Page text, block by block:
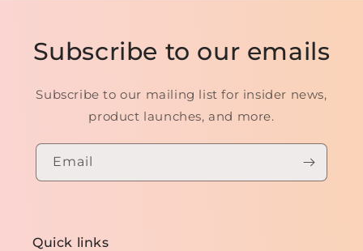
Subscribe to our emails
Subscribe to our mailing list for insider news,
product launches, and more.
Email
Quick links